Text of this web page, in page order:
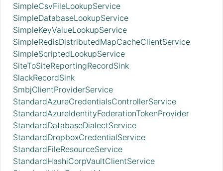
SimpleCsvFileLookupService
SimpleDatabaseLookupService
SimpleKeyValueLookupService
SimpleRedisDistributedMapCacheClientService
SimpleScriptedLookupService
SiteToSiteReportingRecordSink
SlackRecordSink
SmbjClientProviderService
StandardAzureCredentialsControllerService
StandardAzureIdentityFederationTokenProvider
StandardDatabaseDialectService
StandardDropboxCredentialService
StandardFileResourceService
StandardHashiCorpVaultClientService